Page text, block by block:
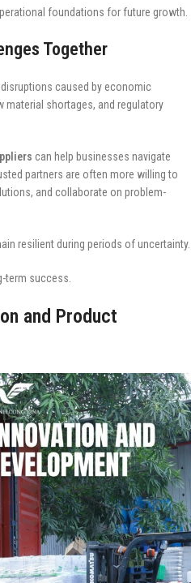
foundations for future growth.
Together
caused by economic
material shortages, and regulatory
can help businesses navigate
partners are often more willing to
and collaborate on problem-
resilient during periods of uncertainty.
term success.
and Product